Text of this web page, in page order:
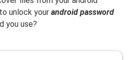
unlock yourandroid password
you use?